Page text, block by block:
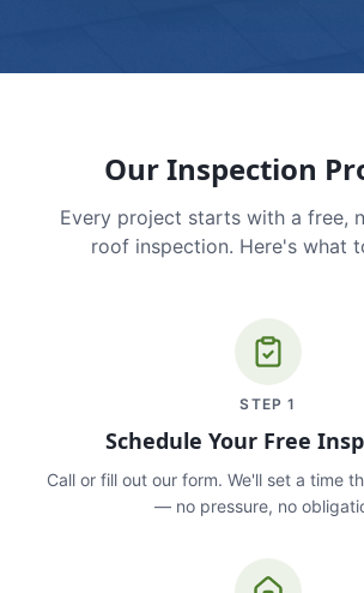
Our Inspection
Every project starts with a free,
roof inspection. Here's what
STEP1
Schedule Your Free
Call or fill out our form. We'll set a time
— no pressure, no